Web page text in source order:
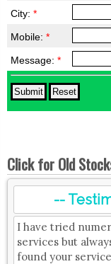
City:*
Mobile:*
Message:*
Click for Old
--
I have tried
services but
found your